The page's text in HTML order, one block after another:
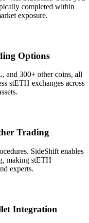
completed within
exposure.
Options
and 300+ other coins, all
stETH exchanges across
Trading
SideShift enables
making stETH
experts.
Integration